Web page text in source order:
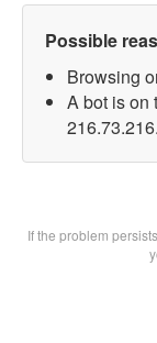
Possible
Browsing
A bot is on
If the problem